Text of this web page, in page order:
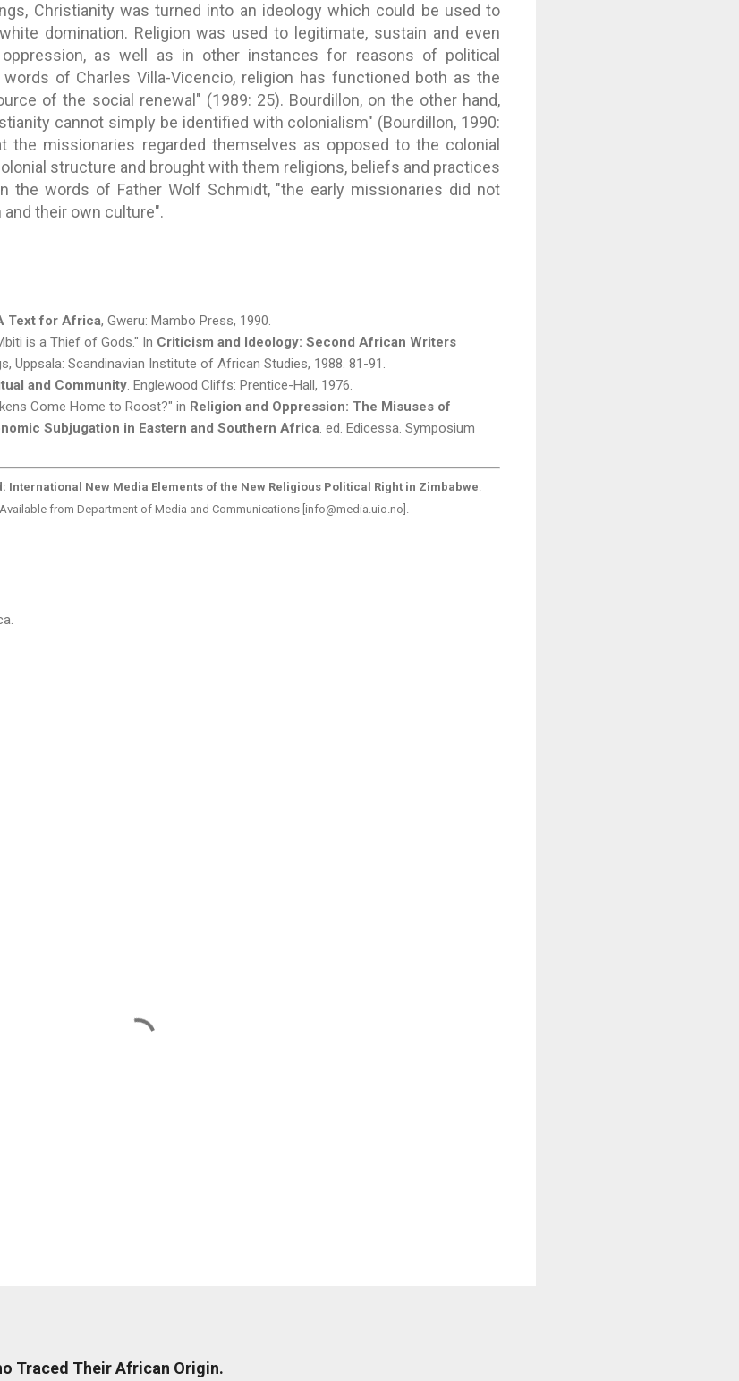
Christianity was turned into an ideology which could be used to
domination. Religion was used to legitimate, sustain and even
as well as in other instances for reasons of political
of Charles Villa-Vicencio, religion has functioned both as the
of the social renewal" (1989: 25). Bourdillon, on the other hand,
cannot simply be identified with colonialism" (Bourdillon, 1990:
the missionaries regarded themselves as opposed to the colonial
structure and brought with them religions, beliefs and practices
the words of Father Wolf Schmidt, "the early missionaries did not
their own culture".
Text for Africa, Gweru: Mambo Press, 1990.
is a Thief of Gods." In Criticism and Ideology: Second African Writers
Uppsala: Scandinavian Institute of African Studies, 1988. 81-91.
and Community. Englewood Cliffs: Prentice-Hall, 1976.
Come Home to Roost?" in Religion and Oppression: The Misuses of
Subjugation in Eastern and Southern Africa. ed. Edicessa. Symposium
International New Media Elements of the New Religious Political Right in Zimbabwe.
from Department of Media and Communications [info@media.uio.no].
Traced Their African Origin.